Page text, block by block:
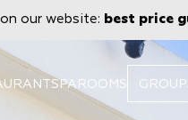
our website: best price
SPAROOMS